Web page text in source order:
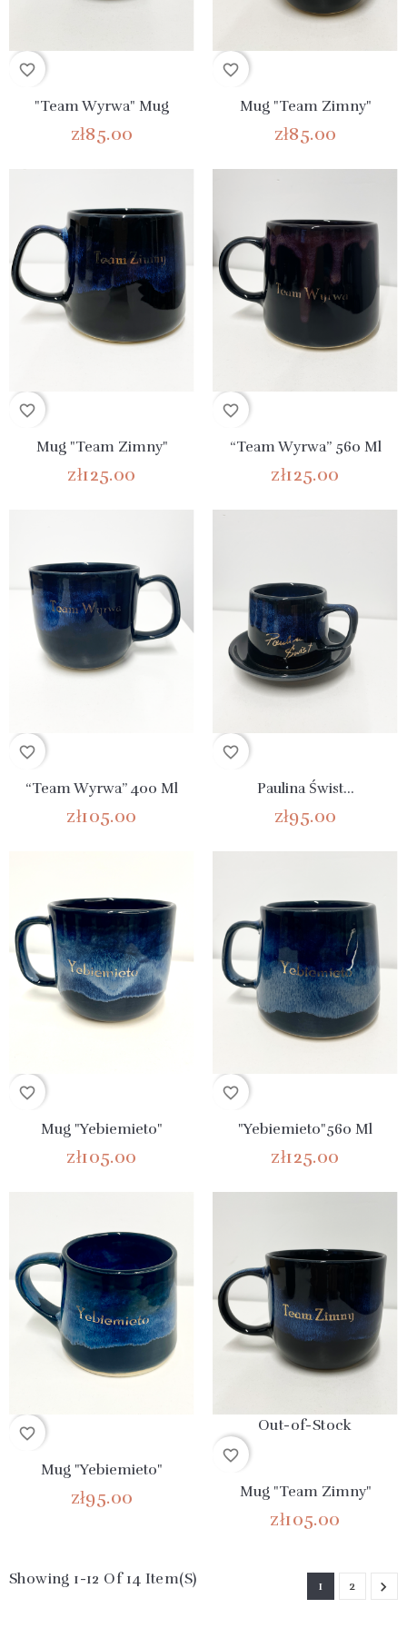
favorite_border
"Team Wyrwa" Mug
zł85.00
favorite_border
Mug "Team Zimny"
zł85.00
favorite_border
Mug "Team Zimny"
zł125.00
favorite_border
“Team Wyrwa” 560 Ml
zł125.00
favorite_border
“Team Wyrwa” 400 Ml
zł105.00
favorite_border
Paulina Świst...
zł95.00
favorite_border
Mug "Yebiemieto"
zł105.00
favorite_border
"Yebiemieto"560 Ml
zł125.00
favorite_border
Mug "Yebiemieto"
zł95.00
Out-of-Stock
favorite_border
Mug "Team Zimny"
zł105.00
Showing 1-12 Of 14 Item(s) 1 2 